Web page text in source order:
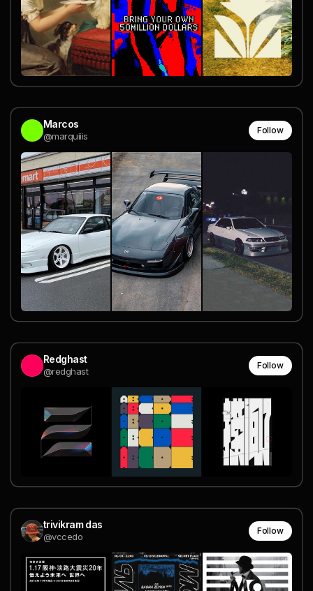
Marcos
@marquiiis
Follow
Redghast
@redghast
Follow
trivikram das
@vccedo
Follow